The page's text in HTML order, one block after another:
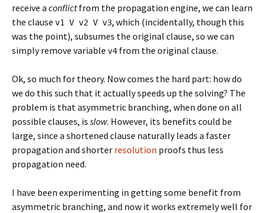
receive a conflictfrom the propagation engine, we can learn
the clause v1 V v2 V v3, which (incidentally, though this
was the point), subsumes the original clause, so we can
simply remove variable v4 from the original clause.
Ok, so much for theory. Now comes the hard part: how do
we do this such that it actually speeds up the solving? The
problem is that asymmetric branching, when done on all
possible clauses, is slow. However, its benefits could be
large, since a shortened clause naturally leads a faster
propagation and shorter resolution proofs thus less
propagation need.
I have been experimenting in getting some benefit from
asymmetric branching, and now it works extremely well for